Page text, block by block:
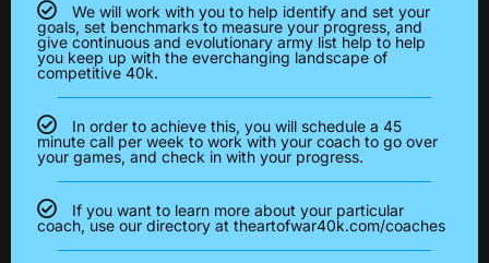
We will work with you to help identify and set your
goals, set benchmarks to measure your progress, and
give continuous and evolutionary army list help to help
you keep up with the everchanging landscape of
competitive 40k.
In order to achieve this, you will schedule a 45
minute call per week to work with your coach to go over
your games, and check in with your progress.
If you want to learn more about your particular
coach, use our directory at theartofwar40k.com/coaches